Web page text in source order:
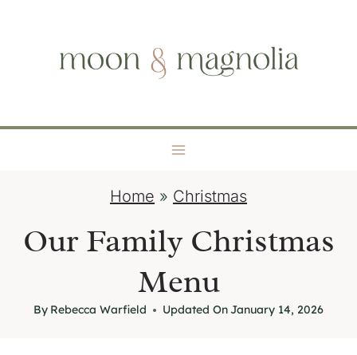
o
Home » Christmas
Our Family Christmas
Menu
By Rebecca Warfield Updated OnJanuary 14, 2026